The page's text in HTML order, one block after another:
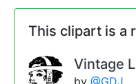
This clipart is a
Vintage